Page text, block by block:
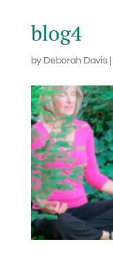
blog4
by Deborah Davis|